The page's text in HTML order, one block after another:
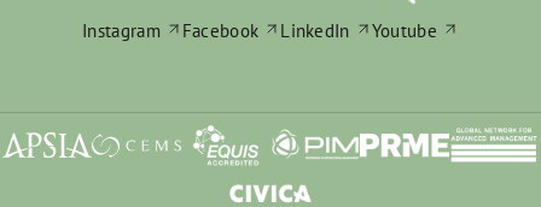
Instagram
Facebook LinkedIn Youtube